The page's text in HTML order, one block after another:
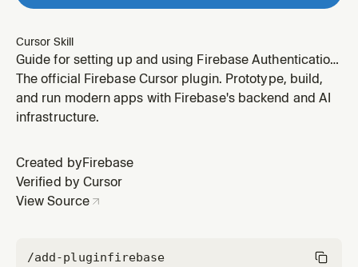
Cursor Skill
Guide for setting up and using Firebase Authentication.
Use this skill when the user's app requires user sign-in,
user management, or secure data access using auth
rules.
The official Firebase Cursor plugin. Prototype, build,
and run modern apps with Firebase's backend and AI
infrastructure.
Created by Firebase
Verified by Cursor
View Source
/add-pluginfirebase